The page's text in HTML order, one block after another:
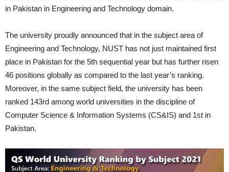
in Pakistan in Engineering and Technology domain.
The university proudly announced that in the subject area of
Engineering and Technology, NUST has not just maintained first
place in Pakistan for the 5th sequential year but has further risen
46 positions globally as compared to the last year’s ranking.
Moreover, in the same subject field, the university has been
ranked 143rd among world universities in the discipline of
Computer Science & Information Systems (CS&IS) and 1st in
Pakistan.